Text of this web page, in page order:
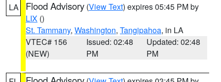
LA Flood Advisory (View Text) expires 05:45 PM by
LIX ()
St. Tammany, Washington, Tangipahoa, in LA
VTEC# 156
(NEW)
Issued: 02:48
PM
Updated: 02:48
PM